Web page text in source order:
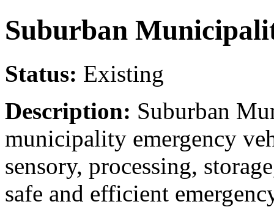
Suburban
Status: Existing
Description: Suburban
municipality emergency
sensory, processing,
safe and efficient